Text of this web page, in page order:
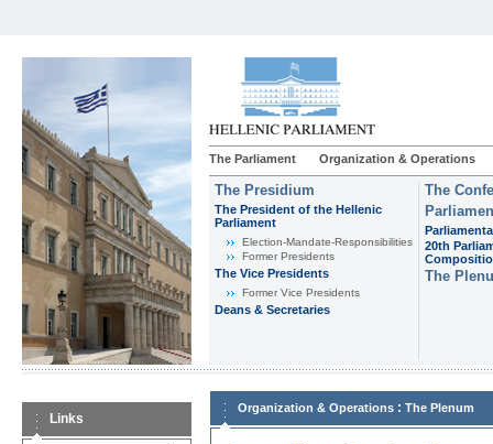
The Parliament Organization & Operations
The Presidium
The President of the Hellenic
Parliament
Εlection-Mandate-Responsibilities
Former Presidents
The Vice Presidents
Former Vice Presidents
Deans & Secretaries
The
20th
The
Links
Organization & Operations : The Plenum